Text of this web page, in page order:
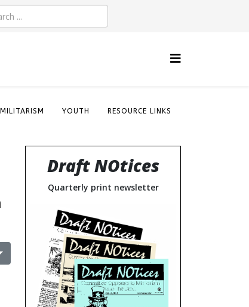
MILITARISM YOUTH RESOURCE LINKS
Draft NOtices
Quarterly print newsletter